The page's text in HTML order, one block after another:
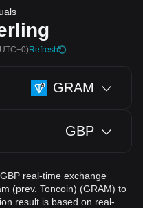
Refresh
GRAM
GBP
real-time exchange
(prev. Toncoin) (GRAM) to
result is based on real-